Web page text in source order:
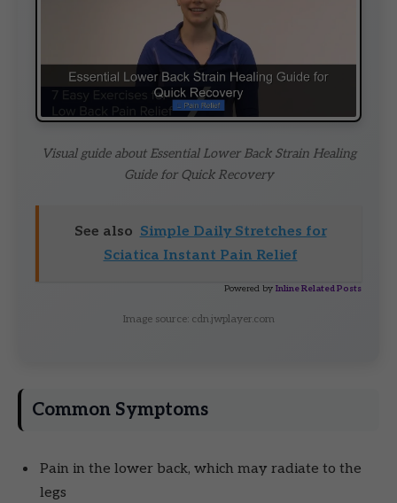
Visual guide about Essential Lower Back Strain Healing
Guide for Quick Recovery
See also Simple Daily Stretches for
Sciatica Instant Pain Relief
Powered by Inline Related Posts
Image source: cdn.jwplayer.com
Common Symptoms
Pain in the lower back, which may radiate to the
legs